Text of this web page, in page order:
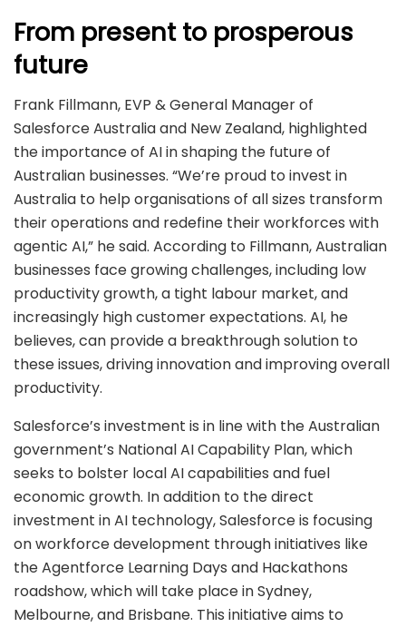
From present to prosperous
future
Frank Fillmann, EVP & General Manager of
Salesforce Australia and New Zealand, highlighted
the importance of AI in shaping the future of
Australian businesses. “We’re proud to invest in
Australia to help organisations of all sizes transform
their operations and redefine their workforces with
agentic AI,” he said. According to Fillmann, Australian
businesses face growing challenges, including low
productivity growth, a tight labour market, and
increasingly high customer expectations. AI, he
believes, can provide a breakthrough solution to
these issues, driving innovation and improving overall
productivity.
Salesforce’s investment is in line with the Australian
government’s National AI Capability Plan, which
seeks to bolster local AI capabilities and fuel
economic growth. In addition to the direct
investment in AI technology, Salesforce is focusing
on workforce development through initiatives like
the Agentforce Learning Days and Hackathons
roadshow, which will take place in Sydney,
Melbourne, and Brisbane. This initiative aims to